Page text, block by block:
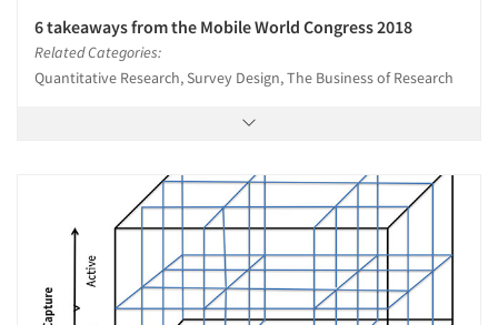
6 takeaways from the Mobile World Congress 2018
Related Categories:
Quantitative Research, Survey Design, The Business of Research